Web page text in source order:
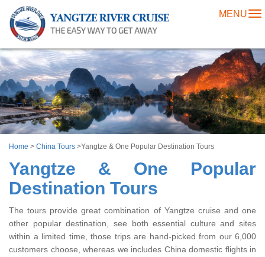
MENU
Home > China Tours >Yangtze & One Popular Destination Tours
Yangtze & One Popular
Destination Tours
The tours provide great combination of Yangtze cruise and one
other popular destination, see both essential culture and sites
within a limited time, those trips are hand-picked from our 6,000
customers choose, whereas we includes China domestic flights in